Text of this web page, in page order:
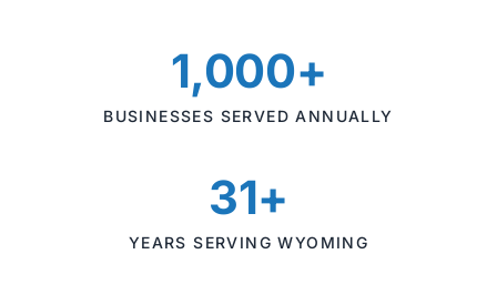
1,000+
BUSINESSES SERVED ANNUALLY
31+
YEARS SERVING WYOMING